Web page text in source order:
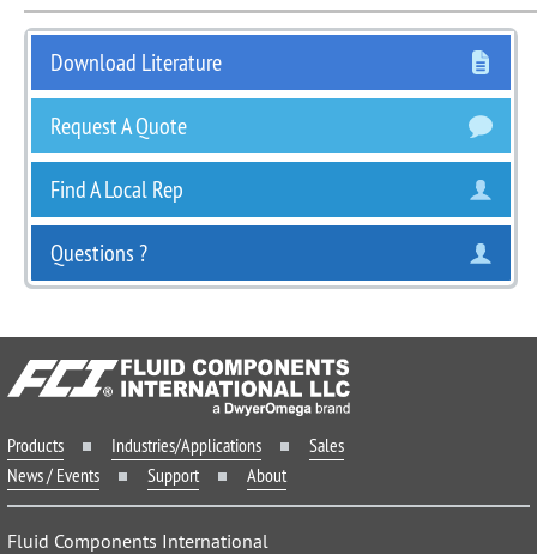
Download Literature
Request A Quote
Find A Local Rep
Questions ?
Products Industries/Applications
Sales
News / Events
Support About
Fluid Components International